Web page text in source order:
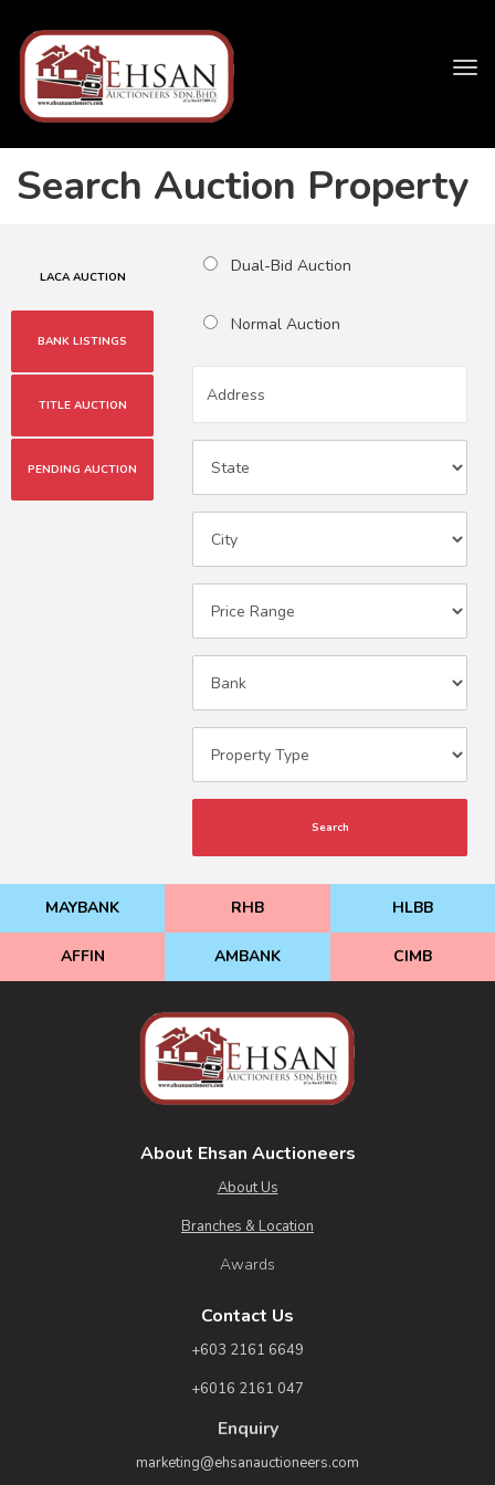
Search Auction Property
LACA AUCTION
BANK LISTINGS
TITLE AUCTION
PENDING AUCTION
Dual-Bid Auction
Normal Auction
Search
MAYBANK RHB HLBB
AFFIN AMBANK CIMB
About Ehsan Auctioneers
About Us
Branches & Location
Awards
Contact Us
+603 2161 6649
+6016 2161 047
Enquiry
marketing@ehsanauctioneers.com